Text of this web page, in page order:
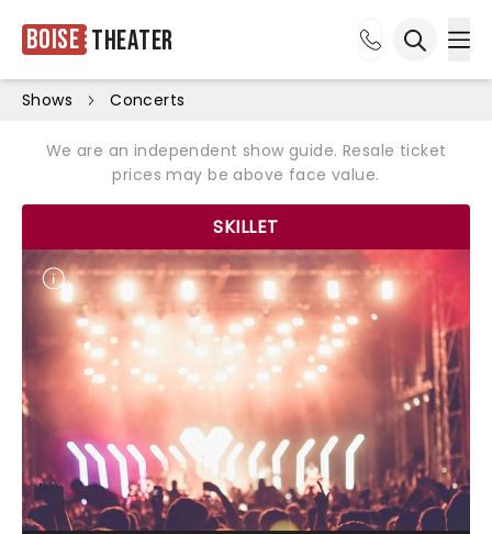
Boise Theater
Shows Concerts
We are an independent show guide. Resale ticket
prices may be above face value.
SKILLET